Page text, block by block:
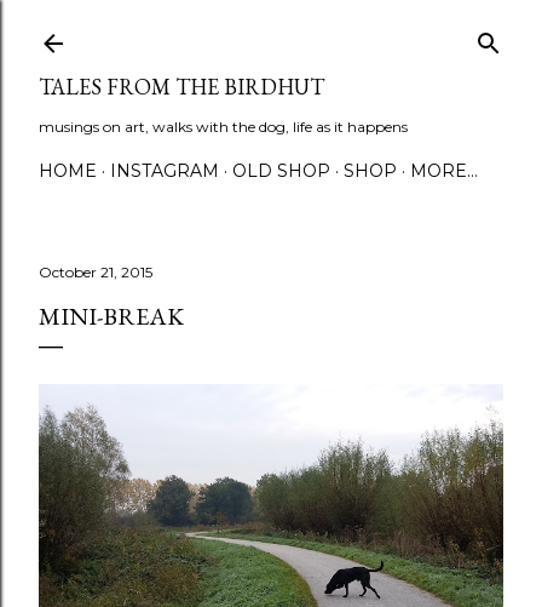
TALES FROM THE BIRDHUT
musings on art, walks with the dog, life as it happens
HOME INSTAGRAM OLD SHOP SHOP MORE…
October 21, 2015
MINI-BREAK